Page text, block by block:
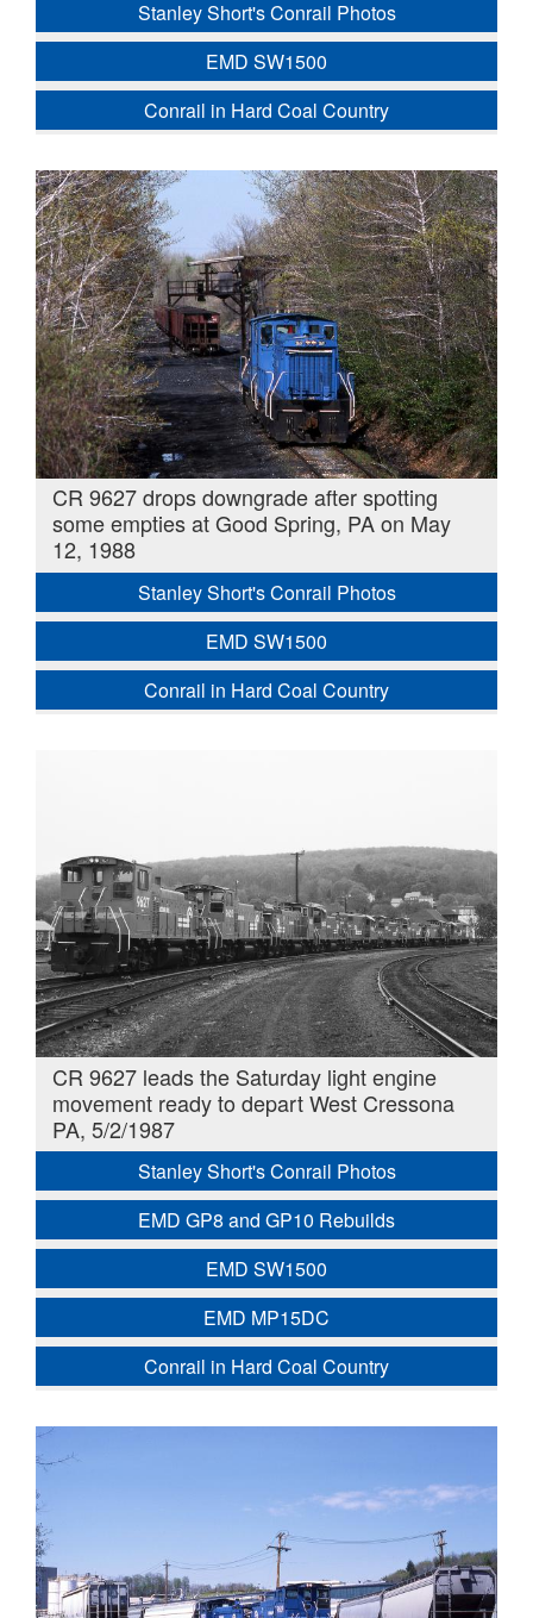
Stanley Short's Conrail Photos
EMD SW1500
Conrail in Hard Coal Country
CR 9627 drops downgrade after spotting
some empties at Good Spring, PA on May
12, 1988
Stanley Short's Conrail Photos
EMD SW1500
Conrail in Hard Coal Country
CR 9627 leads the Saturday light engine
movement ready to depart West Cressona
PA, 5/2/1987
Stanley Short's Conrail Photos
EMD GP8 and GP10 Rebuilds
EMD SW1500
EMD MP15DC
Conrail in Hard Coal Country